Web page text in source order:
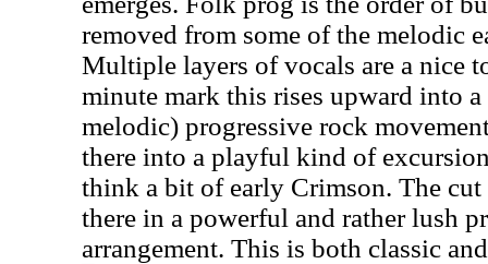
removed from some of the melodic
Multiple layers of vocals are a nice
minute mark this rises upward into
melodic) progressive rock
there into a playful kind of
think a bit of early Crimson. The
there in a powerful and rather lush
arrangement. This is both classic